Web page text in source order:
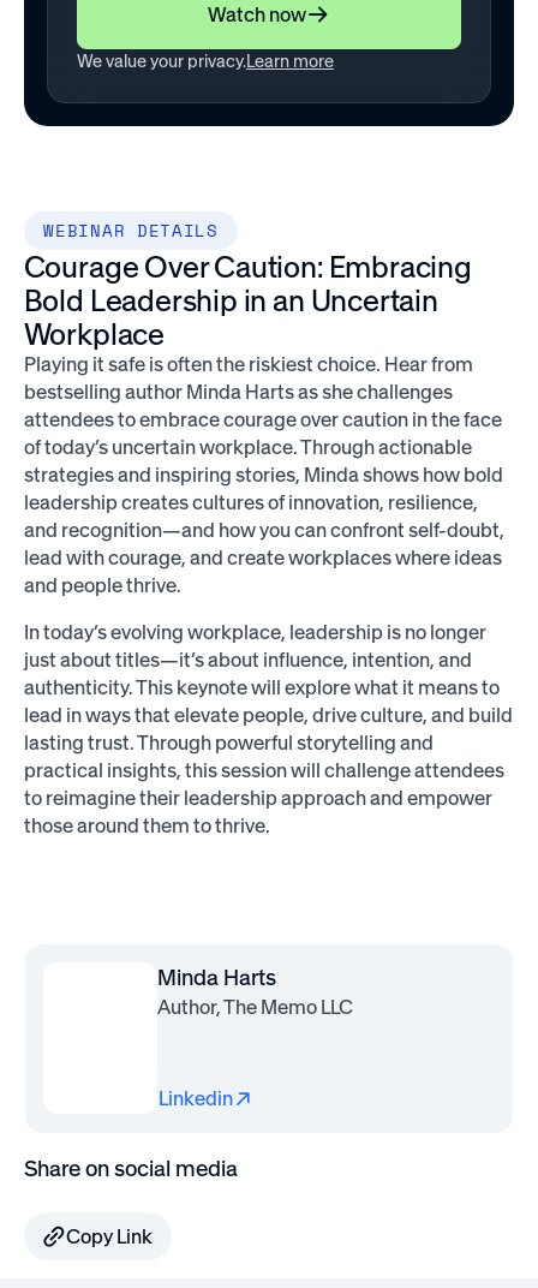
Watch now
We value your privacy.Learn more
WEBINAR DETAILS
Courage Over Caution: Embracing
Bold Leadership in an Uncertain
Workplace
Playing it safe is often the riskiest choice. Hear from
bestselling author Minda Harts as she challenges
attendees to embrace courage over caution in the face
of today’s uncertain workplace. Through actionable
strategies and inspiring stories, Minda shows how bold
leadership creates cultures of innovation, resilience,
and recognition—and how you can confront self-doubt,
lead with courage, and create workplaces where ideas
and people thrive.
In today’s evolving workplace, leadership is no longer
just about titles—it’s about influence, intention, and
authenticity. This keynote will explore what it means to
lead in ways that elevate people, drive culture, and build
lasting trust. Through powerful storytelling and
practical insights, this session will challenge attendees
to reimagine their leadership approach and empower
those around them to thrive.
Minda Harts
Author, The Memo LLC
Linkedin
Share on social media
Copy Link